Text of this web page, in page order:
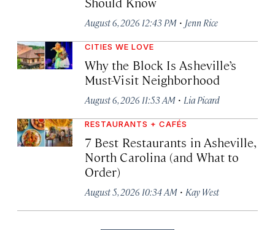
August 6, 2026 12:43 PM · Jenn Rice
CITIES WE LOVE
Why the Block Is Asheville’s
Must-Visit Neighborhood
August 6, 2026 11:53 AM · Lia Picard
RESTAURANTS + CAFÉS
7 Best Restaurants in Asheville,
North Carolina (and What to
Order)
August 5, 2026 10:34 AM · Kay West